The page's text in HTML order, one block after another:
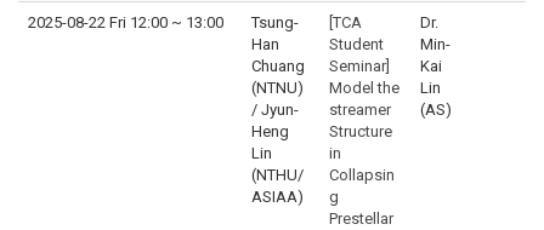
2025-08-22 Fri 12:00 ~ 13:00
Tsung-
Han
Chuang
(NTNU)
/ Jyun-
Heng
Lin
(NTHU/
ASIAA)
[TCA
Student
Seminar]
Model the
streamer
Structure
in
Collapsin
g
Prestellar
Dr.
Min-
Kai
Lin
(AS)